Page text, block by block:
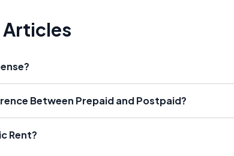
Articles
Between Prepaid and Postpaid?
Rent?